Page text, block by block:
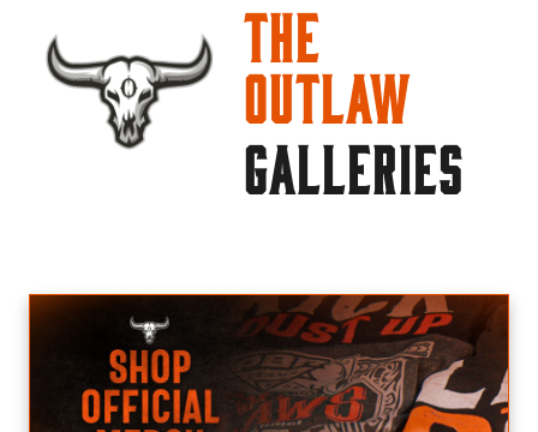
The
Outlaw
GALLERIES